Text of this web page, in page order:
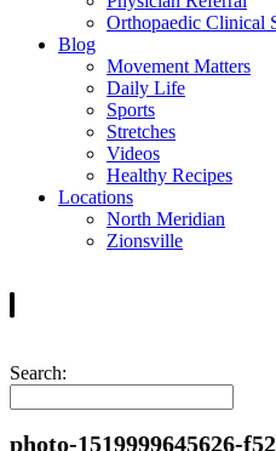
Orthopaedic Clinical
Blog
Movement Matters
Daily Life
Sports
Stretches
Videos
Healthy Recipes
Locations
North Meridian
Zionsville
Search:
photo-1519999645626-